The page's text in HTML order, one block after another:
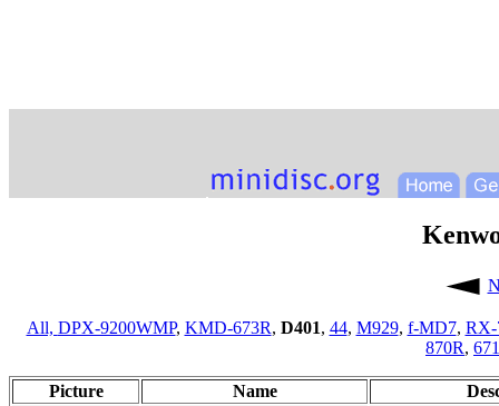
All, DPX-9200WMP, KMD-673R, D401, 44, M929, f-MD7, RX-
870R,
Picture Name